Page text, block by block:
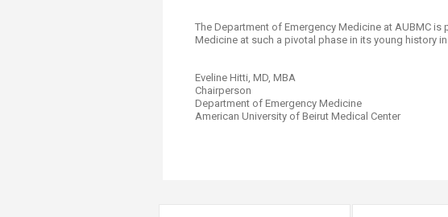
The Department of Emergency Medicine at AUBMC
Medicine at such a pivotal phase in its young history
Eveline Hitti, MD, MBA
Chairperson
Department of Emergency Medicine
American University of Beirut Medical Center​